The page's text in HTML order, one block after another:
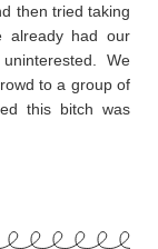
then tried taking
already had our
We
to a group of
this bitch was